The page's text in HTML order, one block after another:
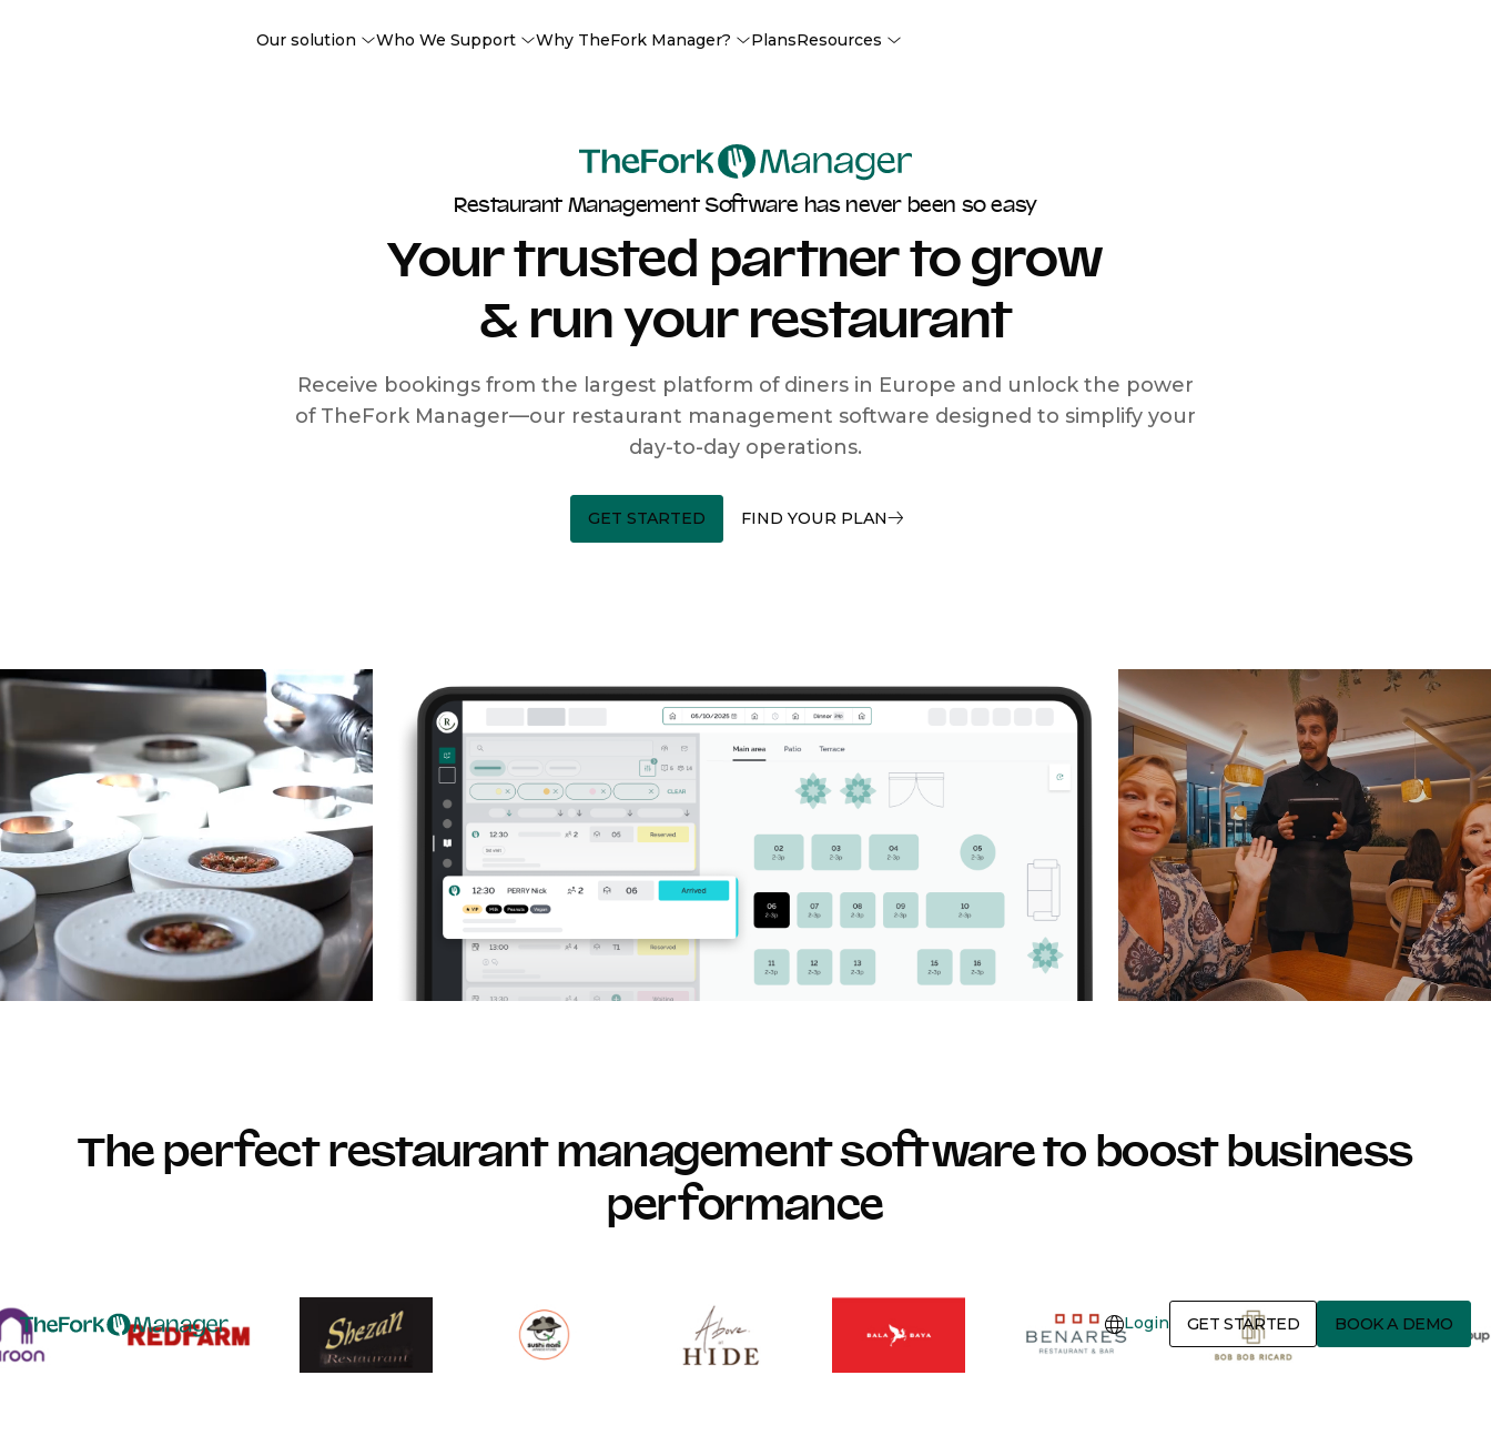
Our solution Who We Support Why TheFork Manager? PlansResources
Login GET STARTED BOOK A DEMO
Restaurant Management Software has never been so easy
Your trusted partner to grow
& run your restaurant
Receive bookings from the largest platform of diners in Europe and unlock the power
of TheFork Manager—our restaurant management software designed to simplify your
day-to-day operations.
GET STARTED FIND YOUR PLAN
The perfect restaurant management software to boost business
performance